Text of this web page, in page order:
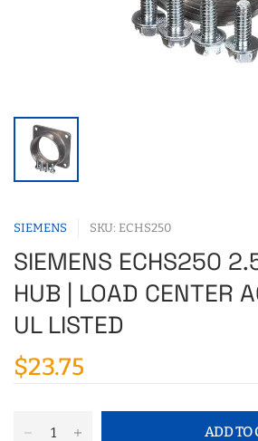
SIEMENS SKU: ECHS250
SIEMENS ECHS250
HUB | LOAD CENTER
UL LISTED
$23.75
ADD TO